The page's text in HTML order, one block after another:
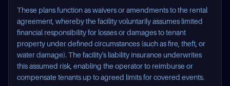
These plans function as waivers or amendments to the rental
agreement, whereby the facility voluntarily assumes limited
financial responsibility for losses or damages to tenant
property under defined circumstances (such as fire, theft, or
water damage). The facility's liability insurance underwrites
this assumed risk, enabling the operator to reimburse or
compensate tenants up to agreed limits for covered events.